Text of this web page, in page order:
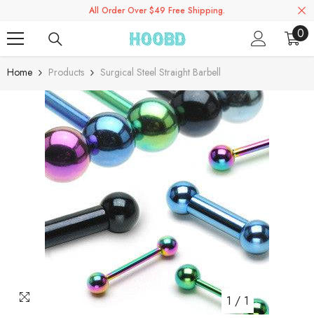
Skip To ContentAll Order Over $49 Free Shipping.
00
Home Products Surgical Steel Straight Barbell
1 / 1